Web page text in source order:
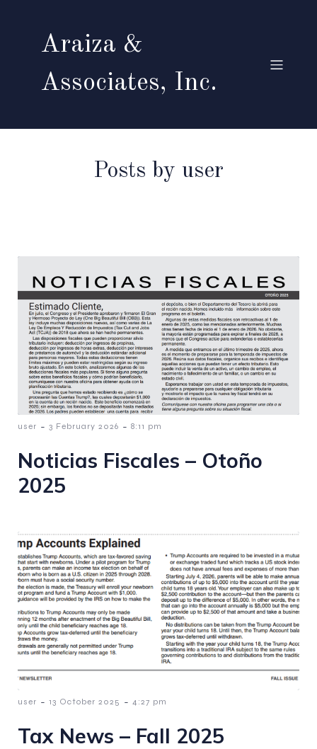
Araiza &
Associates, Inc.
Posts by user
user - 3 February 2026 - 8:11 pm
Noticias Fiscales – Otoño
2025
user - 13 October 2025 - 4:27 pm
Tax News – Fall 2025